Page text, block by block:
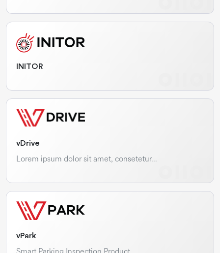
INITOR
vDrive
Lorem ipsum dolor sit amet, consetetur…
vPark